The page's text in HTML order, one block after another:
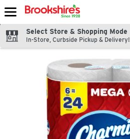
Skip header to page content
Select Store & Shopping Mode
In-Store, Curbside Pickup & Delivery!